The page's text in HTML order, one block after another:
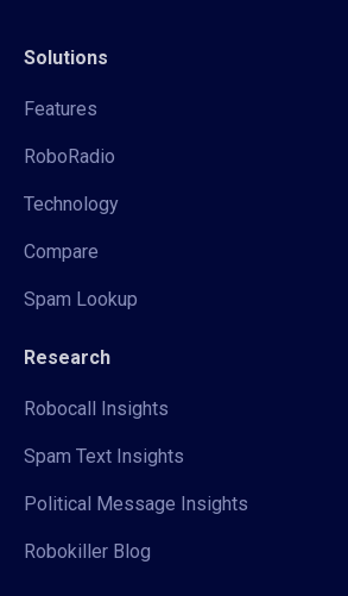
Solutions
Features
RoboRadio
Technology
Compare
Spam Lookup
Research
Robocall Insights
Spam Text Insights
Political Message Insights
Robokiller Blog